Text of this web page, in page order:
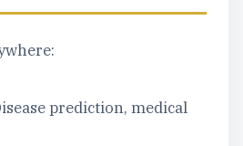
prediction, medical